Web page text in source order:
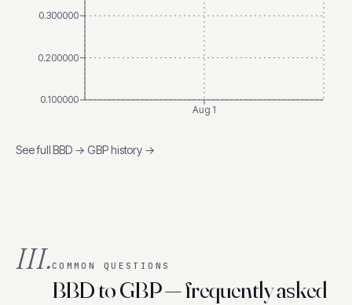
Aug 1
0.100000
0.200000
0.300000
See fullBBD → GBPhistory →
III.COMMON QUESTIONS
BBD to GBP — frequently asked